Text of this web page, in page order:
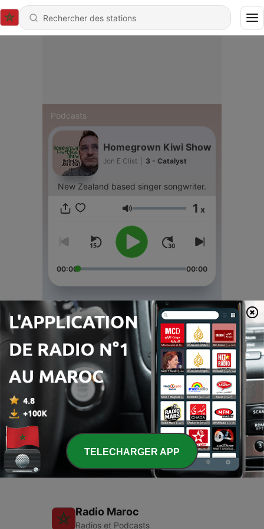
Podcasts
Homegrown Kiwi Show
Jon E Clist 3 - Catalyst
New Zealand based singer songwriter.
Volume 1 x
00:00 00:00
Épisodes
3 - Catalyst
24 déc. 2019
2 - Wonder
24 déc. 2019
Yahweh
20 mars 2019
Radio Maroc
Radios et Podcasts
TELECHARGER APP